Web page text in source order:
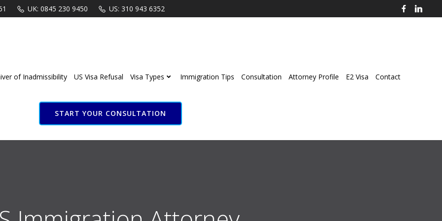
UK: 0845 230 9450 US: 310 943 6352
of Inadmissibility US Visa Refusal Visa Types Immigration Tips Consultation Attorney Profile E2 Visa Contact
START YOUR CONSULTATION